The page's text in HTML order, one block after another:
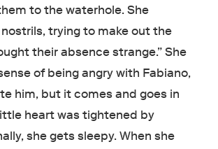
to the waterhole. She
trying to make out the
their absence strange.” She
of being angry with Fabiano,
him, but it comes and goes in
heart was tightened by
she gets sleepy. When she